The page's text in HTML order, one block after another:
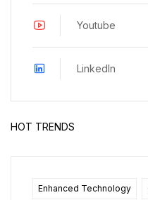
Youtube
LinkedIn
HOT TRENDS
Enhanced Technology